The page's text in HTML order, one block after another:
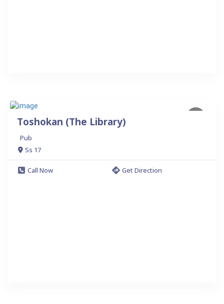
Toshokan (The Library)
Pub
Ss 17
Call Now Get Direction